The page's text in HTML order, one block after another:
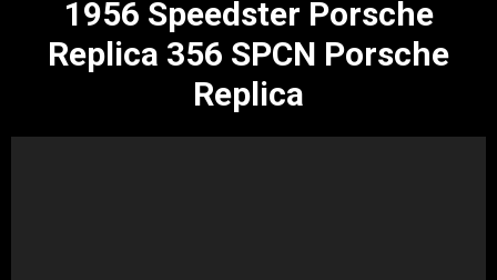
1956 Speedster Porsche
Replica 356 SPCN Porsche
Replica